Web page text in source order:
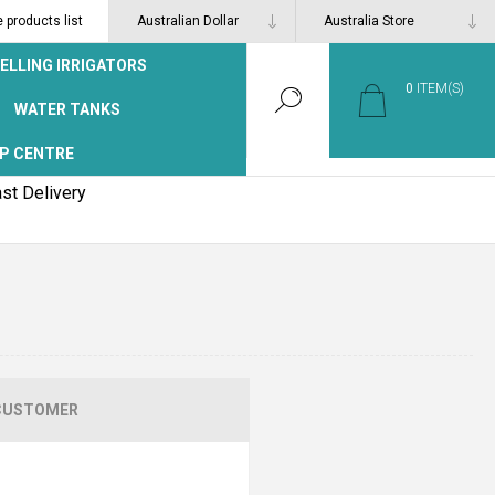
products list
IRRIGATORS
WATER TANKS
CENTRE
0 ITEM(S)
Delivery